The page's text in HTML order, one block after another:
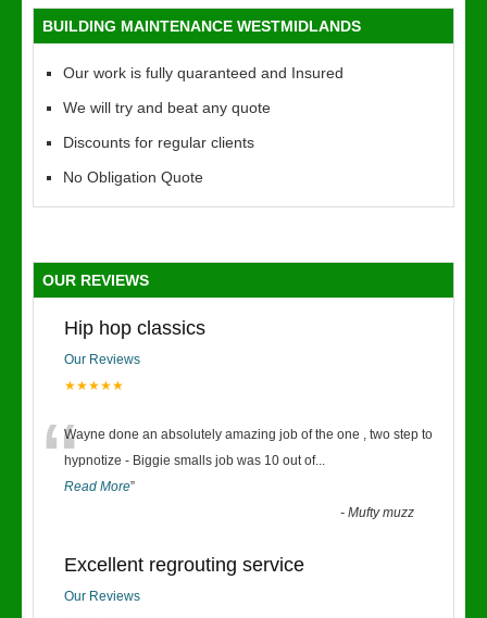
BUILDING MAINTENANCE WESTMIDLANDS
Our work is fully quaranteed and Insured
We will try and beat any quote
Discounts for regular clients
No Obligation Quote
OUR REVIEWS
Hip hop classics
Our Reviews
★★★★★
“Wayne done an absolutely amazing job of the one , two step to
hypnotize - Biggie smalls job was 10 out of...
Read More”
-Mufty muzz
Excellent regrouting service
Our Reviews